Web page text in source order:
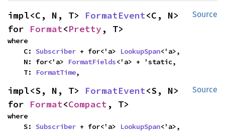
Source
impl<C, N, T> FormatEvent<C, N>
for Format<Pretty , T>
where
    C:
Subscriber + for<'a> LookupSpan<'a>,
    N: for<'a>
FormatFields<'a> + 'static,
    T:
FormatTime,
Source
impl<S, N, T> FormatEvent<S, N>
for Format<Compact , T>
where
    S:
Subscriber + for<'a> LookupSpan<'a>,